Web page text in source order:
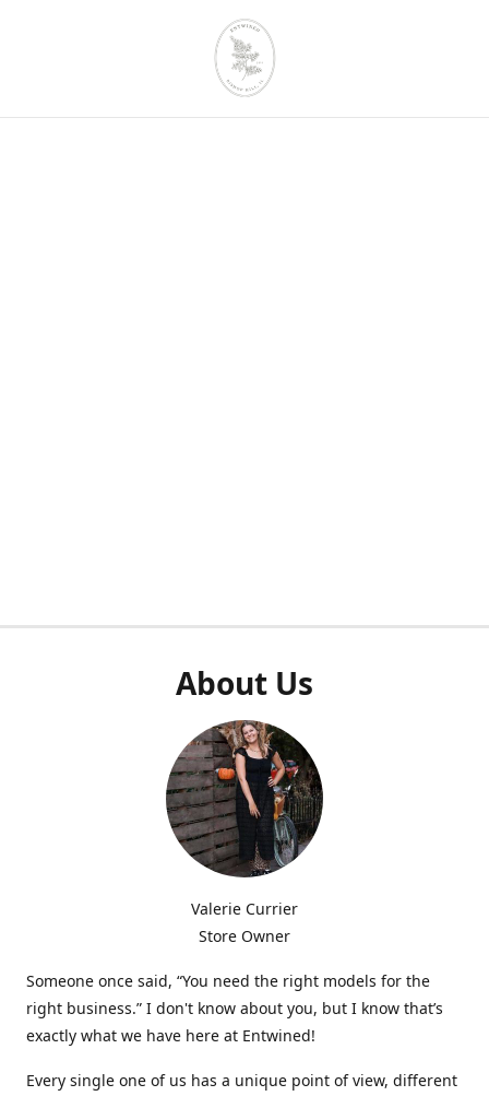
About Us
Valerie Currier
Store Owner
Someone once said, “You need the right models for the
right business.” I don't know about you, but I know that’s
exactly what we have here at Entwined!
Every single one of us has a unique point of view, different